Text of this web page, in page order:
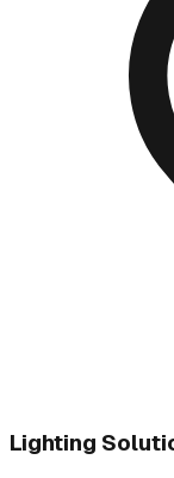
Lighting